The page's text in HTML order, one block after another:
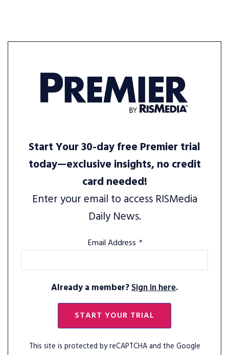
Start Your 30-day free Premier trial
today—exclusive insights, no credit
card needed!
Enter your email to access RISMedia
Daily News.
Email Address *
Already a member?Sign in here.
START YOUR TRIAL
This site is protected by reCAPTCHA and the Google